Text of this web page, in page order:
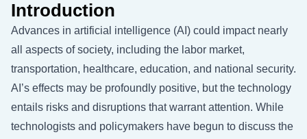
Introduction
Advances in artificial intelligence (AI) could impact nearly
all aspects of society, including the labor market,
transportation, healthcare, education, and national security.
AI’s effects may be profoundly positive, but the technology
entails risks and disruptions that warrant attention. While
technologists and policymakers have begun to discuss the